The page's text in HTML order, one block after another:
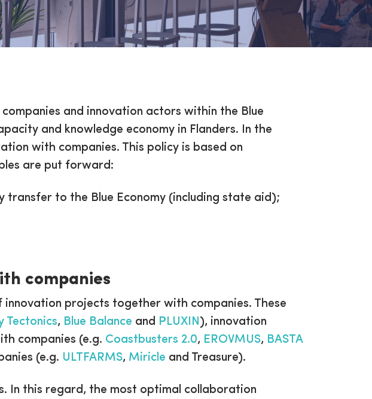
Economyand innovation actors within the Blue
and knowledge economy in Flanders. In the
with companies. This policy is based on
are put forward:
transfer to the Blue Economy (including state aid);
companies
projects together with companies. These
Tectonics, Blue Balance and PLUXIN ), innovation
companies (e.g. Coastbusters 2.0, EROVMUS, BASTA
(e.g. ULTFARMS, Miricle and Treasure).
In this regard, the most optimal collaboration